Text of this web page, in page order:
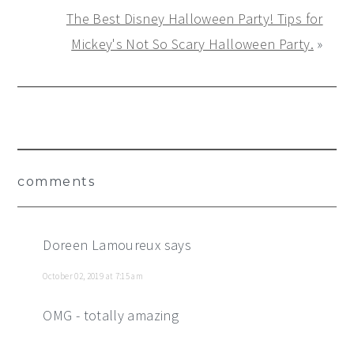
The Best Disney Halloween Party! Tips for
Mickey's Not So Scary Halloween Party. »
Interactions
comments
Doreen Lamoureux says
October 02, 2019 at 7:15 am
OMG - totally amazing